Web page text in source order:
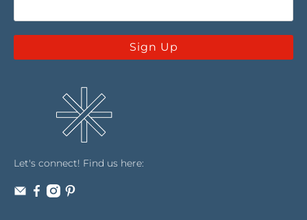
Sign Up
Let's connect! Find us here: